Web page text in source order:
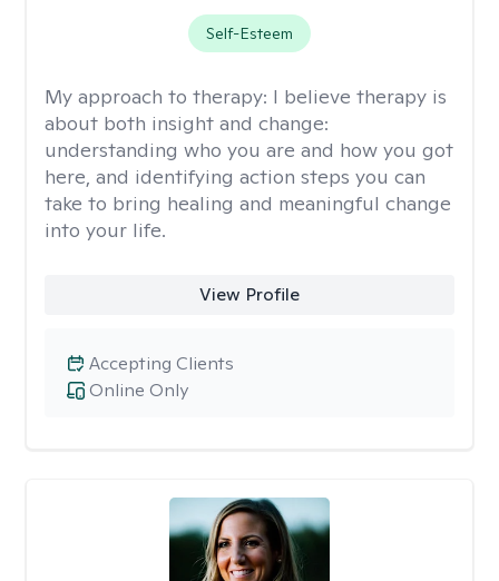
Self-Esteem
My approach to therapy: I believe therapy is
about both insight and change:
understanding who you are and how you got
here, and identifying action steps you can
take to bring healing and meaningful change
into your life.
View Profile
Online Only
Accepting Clients